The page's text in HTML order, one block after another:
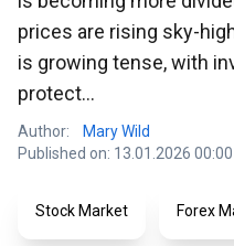
prices are rising sky-
is growing tense, with
protect...
Author:
Mary Wild
Published on: 13.01.2026
Stock Market Forex